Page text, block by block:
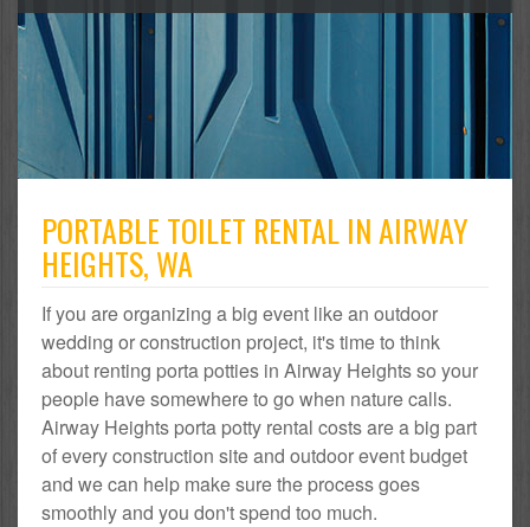
PORTABLE TOILET RENTAL IN AIRWAY
HEIGHTS, WA
If you are organizing a big event like an outdoor
wedding or construction project, it's time to think
about renting porta potties in Airway Heights so your
people have somewhere to go when nature calls.
Airway Heights porta potty rental costs are a big part
of every construction site and outdoor event budget
and we can help make sure the process goes
smoothly and you don't spend too much.